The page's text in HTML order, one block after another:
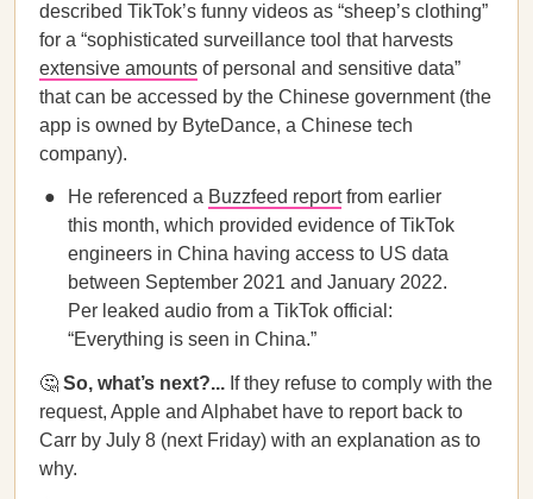
described TikTok’s funny videos as “sheep’s clothing”
for a “sophisticated surveillance tool that harvests
extensive amounts of personal and sensitive data”
that can be accessed by the Chinese government (the
app is owned by ByteDance, a Chinese tech
company).
He referenced a Buzzfeed reportfrom earlier
this month, which provided evidence of TikTok
engineers in China having access to US data
between September 2021 and January 2022.
Per leaked audio from a TikTok official:
“Everything is seen in China.”
🤔 So, what’s next?... If they refuse to comply with the
request, Apple and Alphabet have to report back to
Carr by July 8 (next Friday) with an explanation as to
why.